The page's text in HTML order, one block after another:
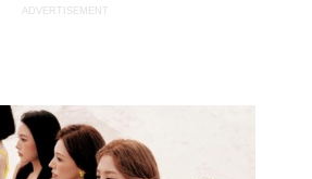
ADVERTISEMENT